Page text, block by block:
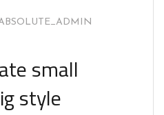
small
style